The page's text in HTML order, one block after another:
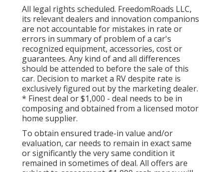
All legal rights scheduled. FreedomRoads LLC,
its relevant dealers and innovation companions
are not accountable for mistakes in rate or
errors in summary of problem of a car's
recognized equipment, accessories, cost or
guarantees. Any kind of and all differences
should be attended to before the sale of this
car. Decision to market a RV despite rate is
exclusively figured out by the marketing dealer.
* Finest deal or $1,000 - deal needs to be in
composing and obtained from a licensed motor
home supplier.
To obtain ensured trade-in value and/or
evaluation, car needs to remain in exact same
or significantly the very same condition it
remained in sometimes of deal. All offers are